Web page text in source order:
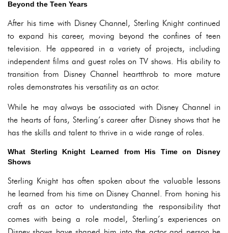
Beyond the Teen Years
After his time with Disney Channel, Sterling Knight continued
to expand his career, moving beyond the confines of teen
television. He appeared in a variety of projects, including
independent films and guest roles on TV shows. His ability to
transition from Disney Channel heartthrob to more mature
roles demonstrates his versatility as an actor.
While he may always be associated with Disney Channel in
the hearts of fans, Sterling’s career after Disney shows that he
has the skills and talent to thrive in a wide range of roles.
What Sterling Knight Learned from His Time on Disney
Shows
Sterling Knight has often spoken about the valuable lessons
he learned from his time on Disney Channel. From honing his
craft as an actor to understanding the responsibility that
comes with being a role model, Sterling’s experiences on